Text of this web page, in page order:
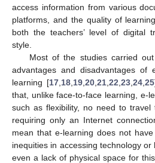
access information from various
platforms, and the quality of
both the teachers’ level of digital
style.
Most of the studies carried
advantages and disadvantages of
learning [17, 18, 19, 20, 21, 22 23, 24, 25
that, unlike face-to-face learning, e-
such as flexibility, no need to travel
requiring only an Internet
mean that e-learning does not
inequities in accessing technology
even a lack of physical space for